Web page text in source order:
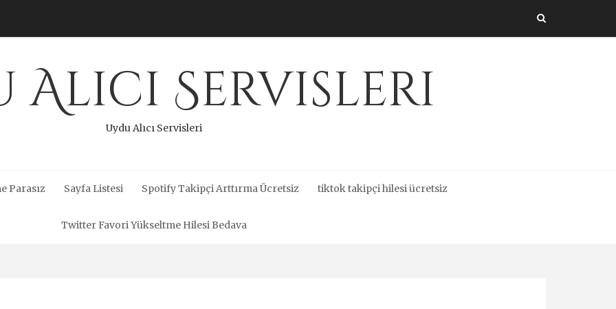
Alıcı Servisleri
Uydu Alıcı Servisleri
Parasız Sayfa Listesi Spotify Takipçi Arttırma Ücretsiz tiktok takipçi hilesi ücretsiz
Twitter Favori Yükseltme Hilesi Bedava